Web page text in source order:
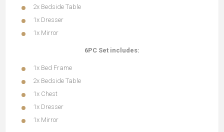
2x Bedside Table
1x Dresser
1x Mirror
6PC Set includes:
1x Bed Frame
2x Bedside Table
1x Chest
1x Dresser
1x Mirror